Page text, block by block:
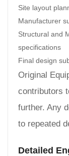
Site layout
Manufacturer
Structural and
specifications
Final design
Original
contributors
further. Any
to repeated
Detailed